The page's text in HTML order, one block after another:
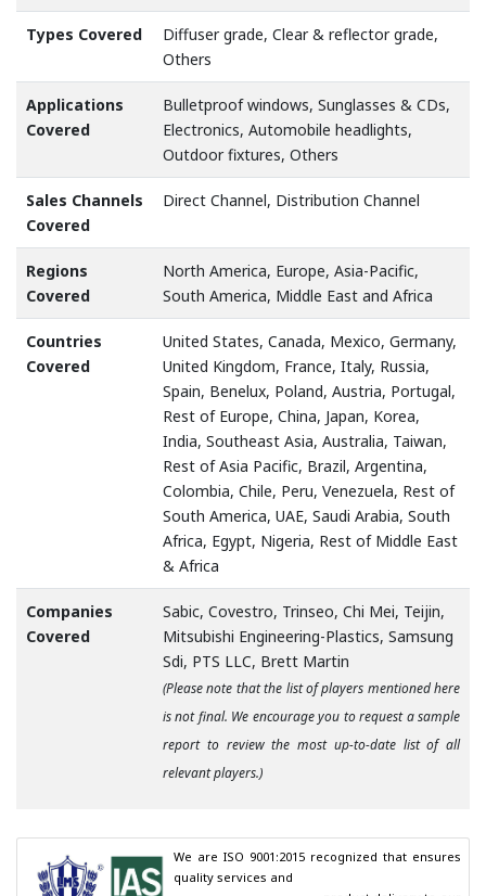
Types Covered
Diffuser grade, Clear & reflector grade,
Others
Applications
Covered
Bulletproof windows, Sunglasses & CDs,
Electronics, Automobile headlights,
Outdoor fixtures, Others
Sales Channels
Covered
Direct Channel, Distribution Channel
Regions
Covered
North America, Europe, Asia-Pacific,
South America, Middle East and Africa
Countries
Covered
United States, Canada, Mexico, Germany,
United Kingdom, France, Italy, Russia,
Spain, Benelux, Poland, Austria, Portugal,
Rest of Europe, China, Japan, Korea,
India, Southeast Asia, Australia, Taiwan,
Rest of Asia Pacific, Brazil, Argentina,
Colombia, Chile, Peru, Venezuela, Rest of
South America, UAE, Saudi Arabia, South
Africa, Egypt, Nigeria, Rest of Middle East
& Africa
Companies
Covered
Sabic, Covestro, Trinseo, Chi Mei, Teijin,
Mitsubishi Engineering-Plastics, Samsung
Sdi, PTS LLC, Brett Martin
(Please note that the list of players mentioned here
is not final. We encourage you to request a sample
report to review the most up-to-date list of all
relevant players.)
We are ISO 9001:2015 recognized that ensures
quality services and